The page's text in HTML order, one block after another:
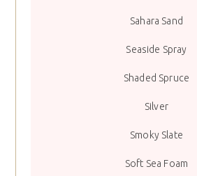
Sahara Sand
Seaside Spray
Shaded Spruce
Silver
Smoky Slate
Soft Sea Foam